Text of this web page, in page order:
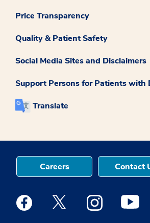
Price Transparency
Quality & Patient Safety
Social Media Sites and Disclaimers
Support Persons for Patients with
Translate
Careers Contact
Medstar Facebook opens a new
Medstar Twitter opens a
Medstar